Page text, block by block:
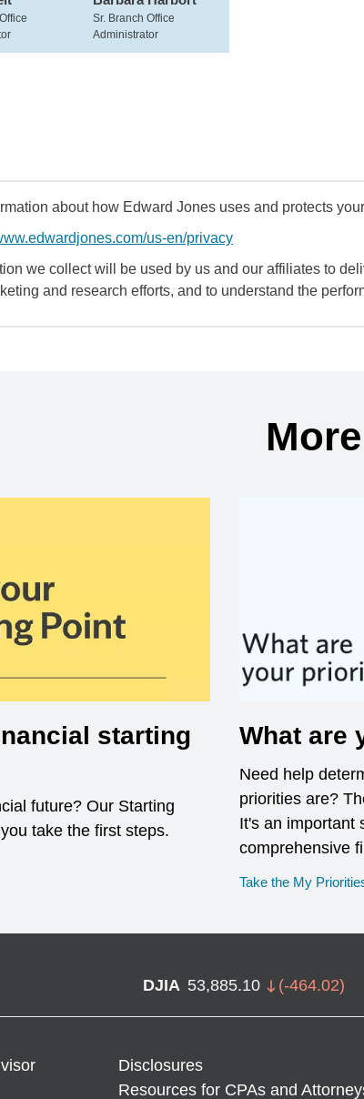
Sr. Branch Office
Administrator
about how Edward Jones uses and protects
us-en/privacy
we collect will be used by us and our affiliates to
and research efforts, and to understand the
starting
future? Our Starting
take the first steps.
window
What are
Need help
priorities are?
It's an important
comprehensive
Take the My
DJIA 53,885.10 (-464.02)
Disclosures
Resources for CPAs and